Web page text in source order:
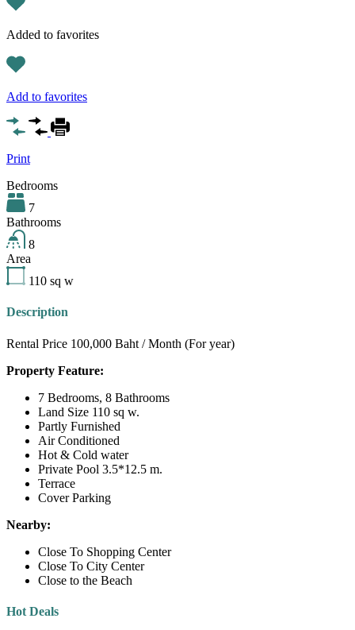
Added to favorites
Add to favorites
Print
Bedrooms
7
Bathrooms
8
Area
110 sq w
Description
Rental Price 100,000 Baht / Month (For year)
Property Feature:
7 Bedrooms, 8 Bathrooms
Land Size 110 sq w.
Partly Furnished
Air Conditioned
Hot & Cold water
Private Pool 3.5*12.5 m.
Terrace
Cover Parking
Nearby:
Close To Shopping Center
Close To City Center
Close to the Beach
Hot Deals